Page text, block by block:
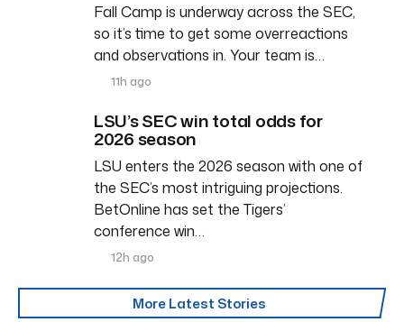
Fall Camp is underway across the SEC,
so it’s time to get some overreactions
and observations in. Your team is…
11h ago
LSU’s SEC win total odds for
2026 season
LSU enters the 2026 season with one of
the SEC’s most intriguing projections.
BetOnline has set the Tigers’
conference win…
12h ago
More Latest Stories